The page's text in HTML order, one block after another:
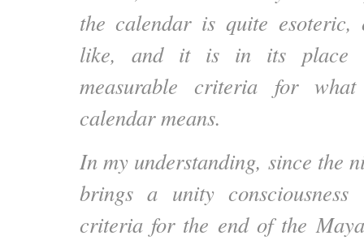
the calendar is quite
like, and it is in its place
measurable criteria for
calendar means.
In my understanding, since the
brings a unity
criteria for the end of the